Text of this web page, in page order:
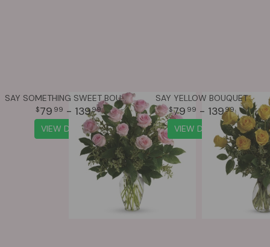
SAY SOMETHING SWEET BOUQUET
79 99 - 13999
VIEW DETAILS
SAY YELLOW BOUQUET
79 99 - 13999
VIEW DETAILS